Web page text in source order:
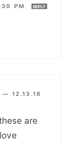
PM REPLY
— 12.13.16
are